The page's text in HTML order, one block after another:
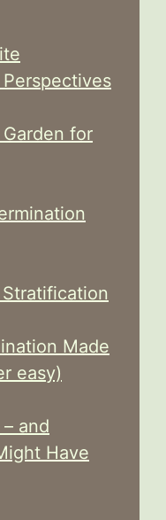
for
Made
easy)
and
Have